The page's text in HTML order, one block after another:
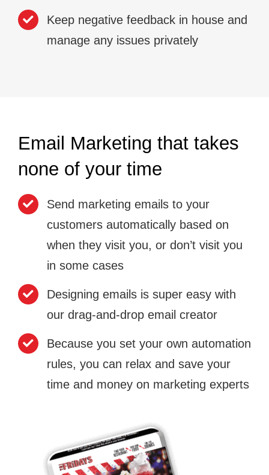
Keep negative feedback in house and
manage any issues privately
Email Marketing that takes
none of your time
Send marketing emails to your
customers automatically based on
when they visit you, or don’t visit you
in some cases
Designing emails is super easy with
our drag-and-drop email creator
Because you set your own automation
rules, you can relax and save your
time and money on marketing experts